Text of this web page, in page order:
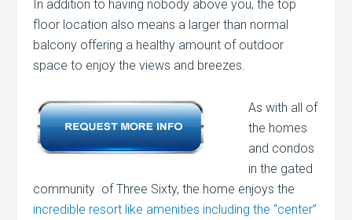
In addition to having nobody above you, the top
floor location also means a larger than normal
balcony offering a healthy amount of outdoor
space to enjoy the views and breezes.
As with all of
the homes
and condos
in the gated
community of Three Sixty, the home enjoys the
incredible resort like amenities including the “center”